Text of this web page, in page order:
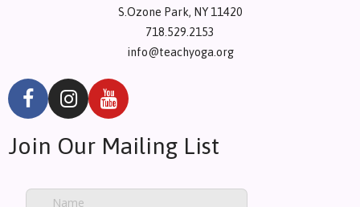
S.Ozone Park, NY 11420
718.529.2153
info@teachyoga.org
Join Our Mailing List